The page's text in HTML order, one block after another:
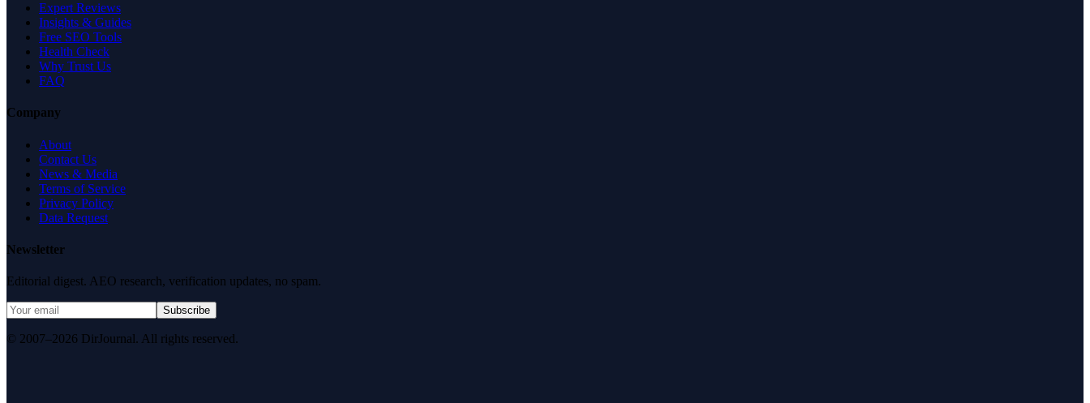
Expert Reviews
Insights & Guides
Free SEO Tools
Health Check
Why Trust Us
FAQ
Company
About
Contact Us
News & Media
Terms of Service
Privacy Policy
Data Request
Newsletter
Editorial digest. AEO research, verification updates, no spam.
Subscribe
© 2007–2026 DirJournal. All rights reserved.